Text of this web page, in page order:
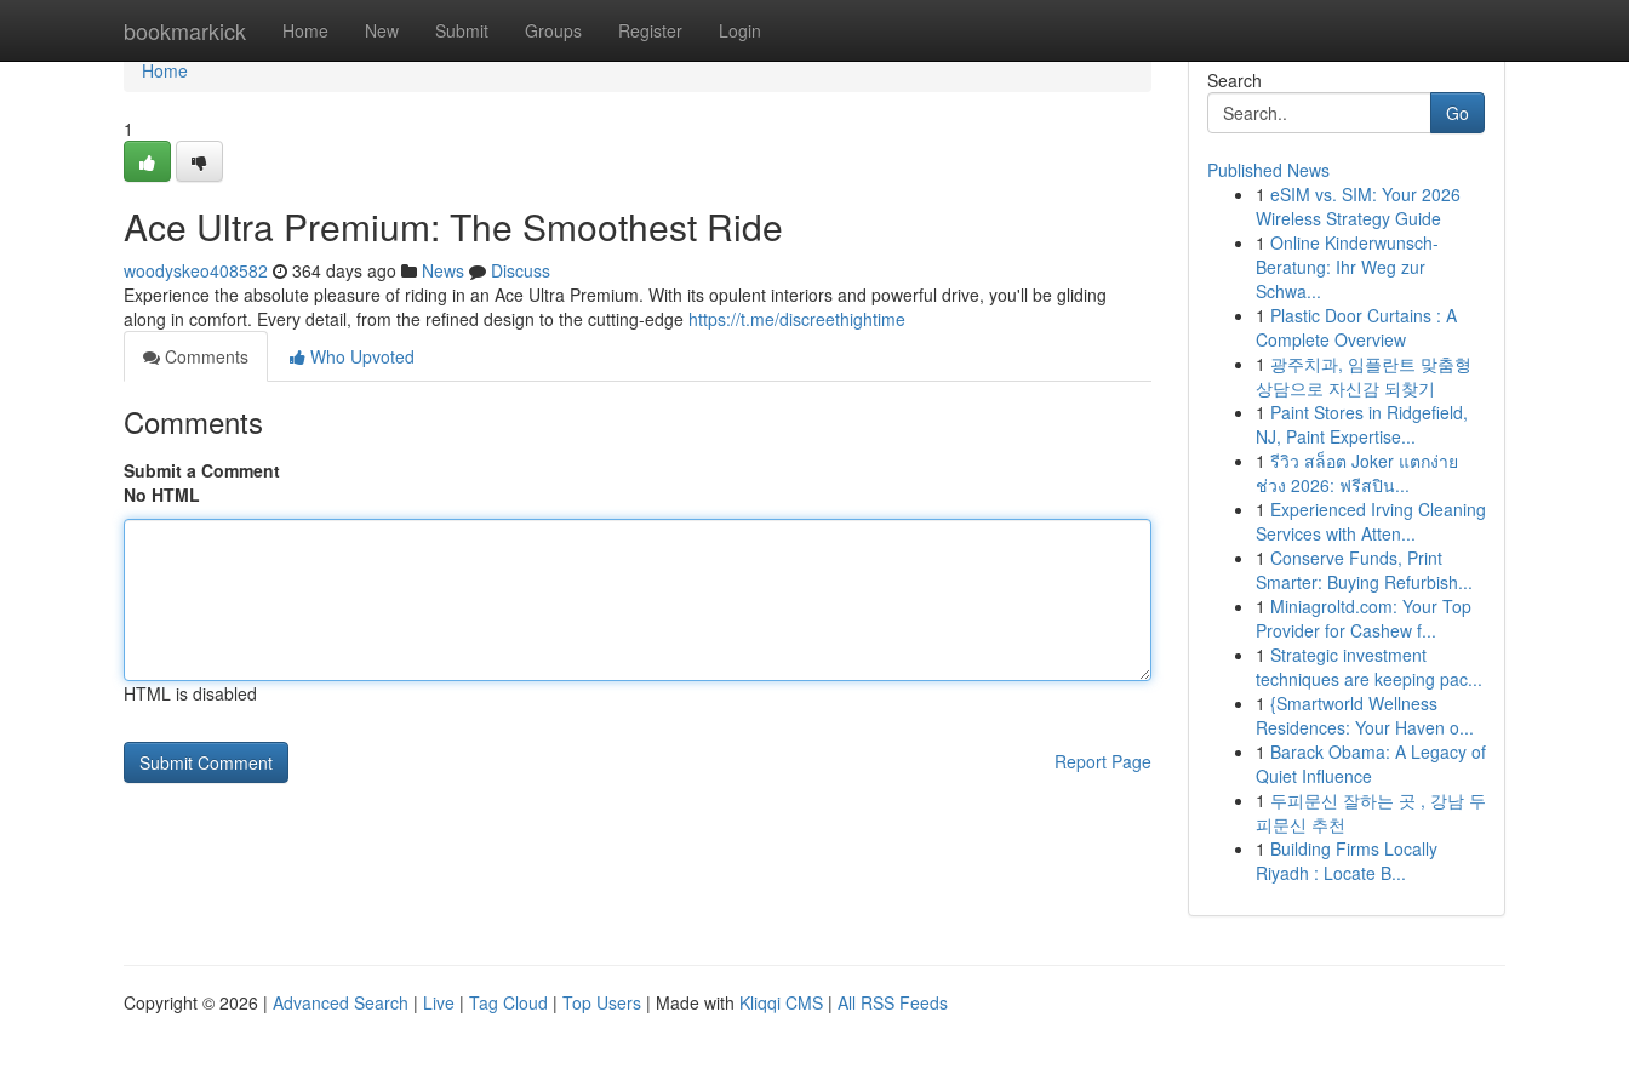
bookmarkick Home New Submit Groups Register Login
Home
Home
1
Ace Ultra Premium: The Smoothest Ride
woodyskeo408582 364 days ago News
Discuss
Experience the absolute pleasure of riding in an Ace Ultra Premium. With its opulent interiors and powerful drive, you'll be gliding
along in comfort. Every detail, from the refined design to the cutting-edge https://t.me/discreethightime
Comments
Who Upvoted
Comments
Submit a Comment
No HTML
HTML is disabled
Report Page
Search
Go
Published News
1 eSIM vs. SIM: Your 2026
Wireless Strategy Guide
1 Online Kinderwunsch-
Beratung: Ihr Weg zur
Schwa...
1 Plastic Door Curtains : A
Complete Overview
1 광주치과, 임플란트 맞춤형
상담으로 자신감 되찾기
1 Paint Stores in Ridgefield,
NJ, Paint Expertise...
1 รีวิว สล็อต Joker แตกง่าย
ช่วง 2026: ฟรีสปิน...
1 Experienced Irving Cleaning
Services with Atten...
1 Conserve Funds, Print
Smarter: Buying Refurbish...
1 Miniagroltd.com: Your Top
Provider for Cashew f...
1 Strategic investment
techniques are keeping pac...
1 {Smartworld Wellness
Residences: Your Haven o...
1 Barack Obama: A Legacy of
Quiet Influence
1 두피문신 잘하는 곳 , 강남 두
피문신 추천
1 Building Firms Locally
Riyadh : Locate B...
Copyright © 2026 | Advanced Search | Live | Tag Cloud | Top Users | Made with Kliqqi CMS | All RSS Feeds